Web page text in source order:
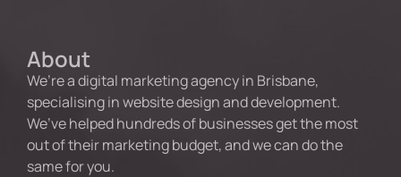
About
We’re a digital marketing agency in Brisbane,
specialising in website design and development.
We’ve helped hundreds of businesses get the most
out of their marketing budget, and we can do the
same for you.